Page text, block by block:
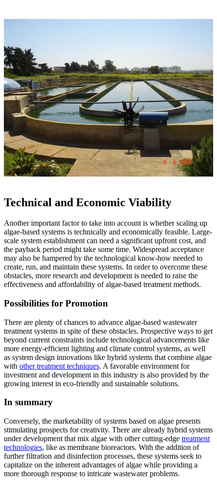
Technical and Economic Viability
Another important factor to take into account is whether scaling up
algae-based systems is technically and economically feasible. Large-
scale system establishment can need a significant upfront cost, and
the payback period might take some time. Widespread acceptance
may also be hampered by the technological know-how needed to
create, run, and maintain these systems. In order to overcome these
obstacles, more research and development is needed to raise the
effectiveness and affordability of algae-based treatment methods.
Possibilities for Promotion
There are plenty of chances to advance algae-based wastewater
treatment systems in spite of these obstacles. Prospective ways to get
beyond current constraints include technological advancements like
more energy-efficient lighting and climate control systems, as well
as system design innovations like hybrid systems that combine algae
with other treatment techniques. A favorable environment for
investment and development in this industry is also provided by the
growing interest in eco-friendly and sustainable solutions.
In summary
Conversely, the marketability of systems based on algae presents
stimulating prospects for creativity. There are already hybrid systems
under development that mix algae with other cutting-edge treatment
technologies, like as membrane bioreactors. With the addition of
further filtration and disinfection processes, these systems seek to
capitalize on the inherent advantages of algae while providing a
more thorough response to intricate wastewater problems.